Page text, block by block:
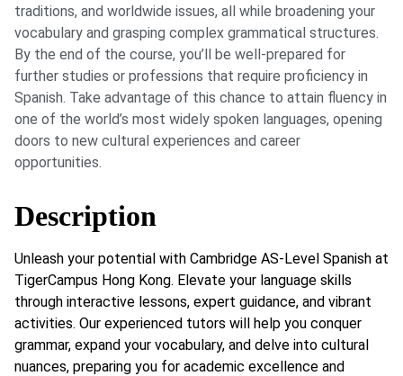
traditions, and worldwide issues, all while broadening your
vocabulary and grasping complex grammatical structures.
By the end of the course, you’ll be well-prepared for
further studies or professions that require proficiency in
Spanish. Take advantage of this chance to attain fluency in
one of the world’s most widely spoken languages, opening
doors to new cultural experiences and career
opportunities.
Description
Unleash your potential with Cambridge AS-Level Spanish at
TigerCampus Hong Kong. Elevate your language skills
through interactive lessons, expert guidance, and vibrant
activities. Our experienced tutors will help you conquer
grammar, expand your vocabulary, and delve into cultural
nuances, preparing you for academic excellence and